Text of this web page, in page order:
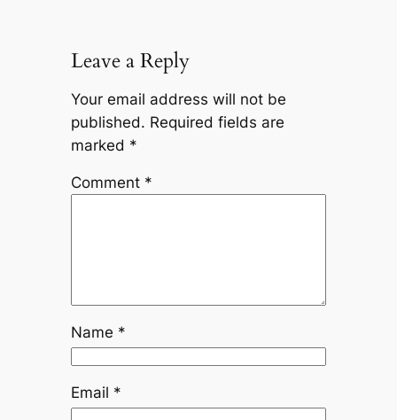
Leave a Reply
Your email address will not be
published. Required fields are
marked *
Comment *
Name *
Email *